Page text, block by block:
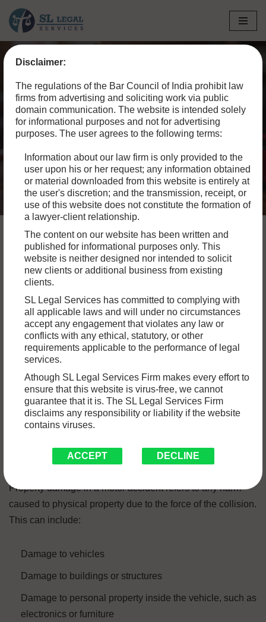
Disclaimer:
The regulations of the Bar Council of India prohibit law
firms from advertising and soliciting work via public
domain communication. The website is intended solely
for informational purposes and not for advertising
purposes. The user agrees to the following terms:
Information about our law firm is only provided to the
user upon his or her request; any information obtained
or material downloaded from this website is entirely at
the user's discretion; and the transmission, receipt, or
use of this website does not constitute the formation of
a lawyer-client relationship.
The content on our website has been written and
published for informational purposes only. This
website is neither designed nor intended to solicit
new clients or additional business from existing
clients.
SL Legal Services has committed to complying with
all applicable laws and will under no circumstances
accept any engagement that violates any law or
conflicts with any ethical, statutory, or other
requirements applicable to the performance of legal
services.
Athough SL Legal Services Firm makes every effort to
ensure that this website is virus-free, we cannot
guarantee that it is. The SL Legal Services Firm
disclaims any responsibility or liability if the website
contains viruses.
ACCEPT DECLINE
Skip
to
content
in a Motor Accident
How to File a Civil Suit for
Property Damage in a
Motor Accident
Motor accidents are unfortunately common and can result
in a variety of damages, including property damage to
insurance claims are the primary avenue for compensation,
there are situations were filing a civil suit undercivil law
property damage may be necessary to secure fair
compensation.
In this article, we’ll discuss the key steps involved in filing a
civil suit for property damage after a motor accident.
Motor Accidents
Property damage in a motor accident refers to any harm
caused to physical property due to the force of the collision.
This can include:
Damage to vehicles
Damage to buildings or structures
Damage to personal property inside the vehicle, such as
electronics or furniture